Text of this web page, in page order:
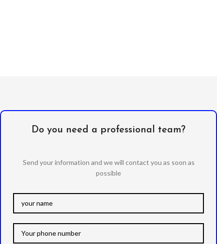
Do you need a professional team?
Send your information and we will contact you as soon as
possible